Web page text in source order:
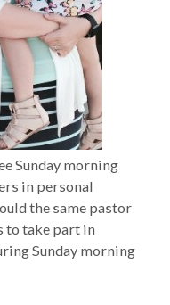
Sunday morning
in personal
the same pastor
to take part in
Sunday morning